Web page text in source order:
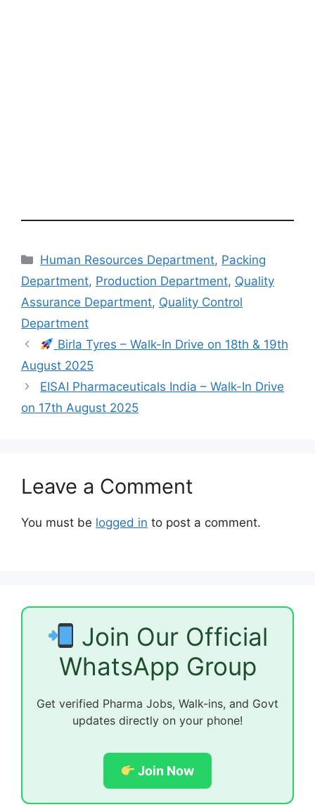
Categories
Human Resources Department, Packing
Department, Production Department, Quality
Assurance Department, Quality Control
Department
Birla Tyres – Walk-In Drive on 18th & 19th
August 2025
EISAI Pharmaceuticals India – Walk-In Drive
on 17th August 2025
Leave a Comment
You must be logged in to post a comment.
Join Our Official
WhatsApp Group
Get verified Pharma Jobs, Walk-ins, and Govt
updates directly on your phone!
Join Now